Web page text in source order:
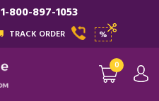
800-897-1053
TRACK ORDER %
0